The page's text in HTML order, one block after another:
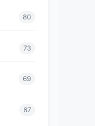
80
73
69
67